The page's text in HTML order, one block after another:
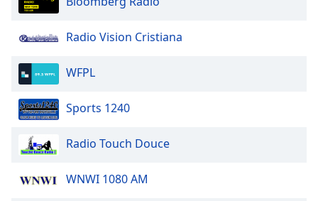
Radio Vision Cristiana
WFPL
Sports 1240
Radio Touch Douce
WNWI 1080 AM